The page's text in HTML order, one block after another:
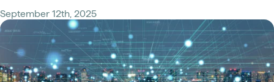
September 12th, 2025